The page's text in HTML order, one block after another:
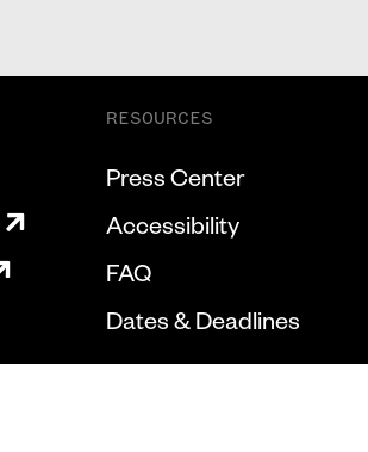
RESOURCES
Press Center
Accessibility
FAQ
Dates & Deadlines